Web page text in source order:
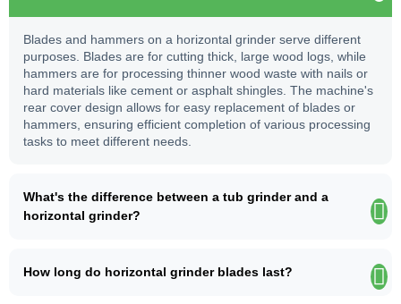
Blades and hammers on a horizontal grinder serve different
purposes. Blades are for cutting thick, large wood logs, while
hammers are for processing thinner wood waste with nails or
hard materials like cement or asphalt shingles. The machine's
rear cover design allows for easy replacement of blades or
hammers, ensuring efficient completion of various processing
tasks to meet different needs.
What's the difference between a tub grinder and a
horizontal grinder?
How long do horizontal grinder blades last?